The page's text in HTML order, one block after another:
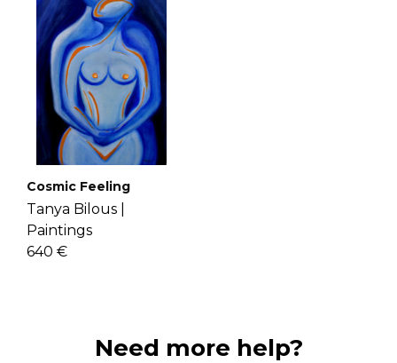
Cosmic Feeling
Tanya Bilous |
Paintings
640 €
Need more help?